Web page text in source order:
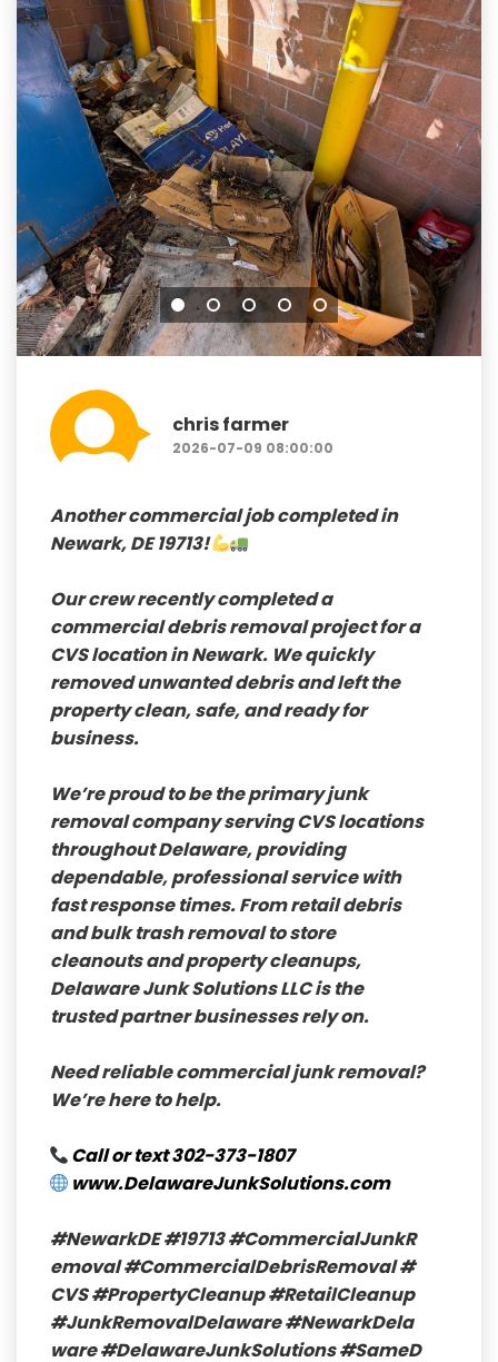
chris farmer
2026-07-09 08:00:00
Another commercial job completed in
Newark, DE 19713!
Our crew recently completed a
commercial debris removalproject for a
CVSlocation in Newark. We quickly
removed unwanted debris and left the
property clean, safe, and ready for
business.
We’re proud to be theprimary junk
removal company serving CVS locations
throughout Delaware, providing
dependable, professional service with
fast response times. From retail debris
and bulk trash removal to store
cleanouts and property cleanups,
Delaware Junk Solutions LLC is the
trusted partner businesses rely on.
Need reliable commercial junk removal?
We’re here to help.
Call or text302-373-1807
www.DelawareJunkSolutions.com
#NewarkDE#19713#CommercialJunkR
emoval#CommercialDebrisRemoval#
CVS#PropertyCleanup#RetailCleanup
#JunkRemovalDelaware#NewarkDela
ware#DelawareJunkSolutions#SameD